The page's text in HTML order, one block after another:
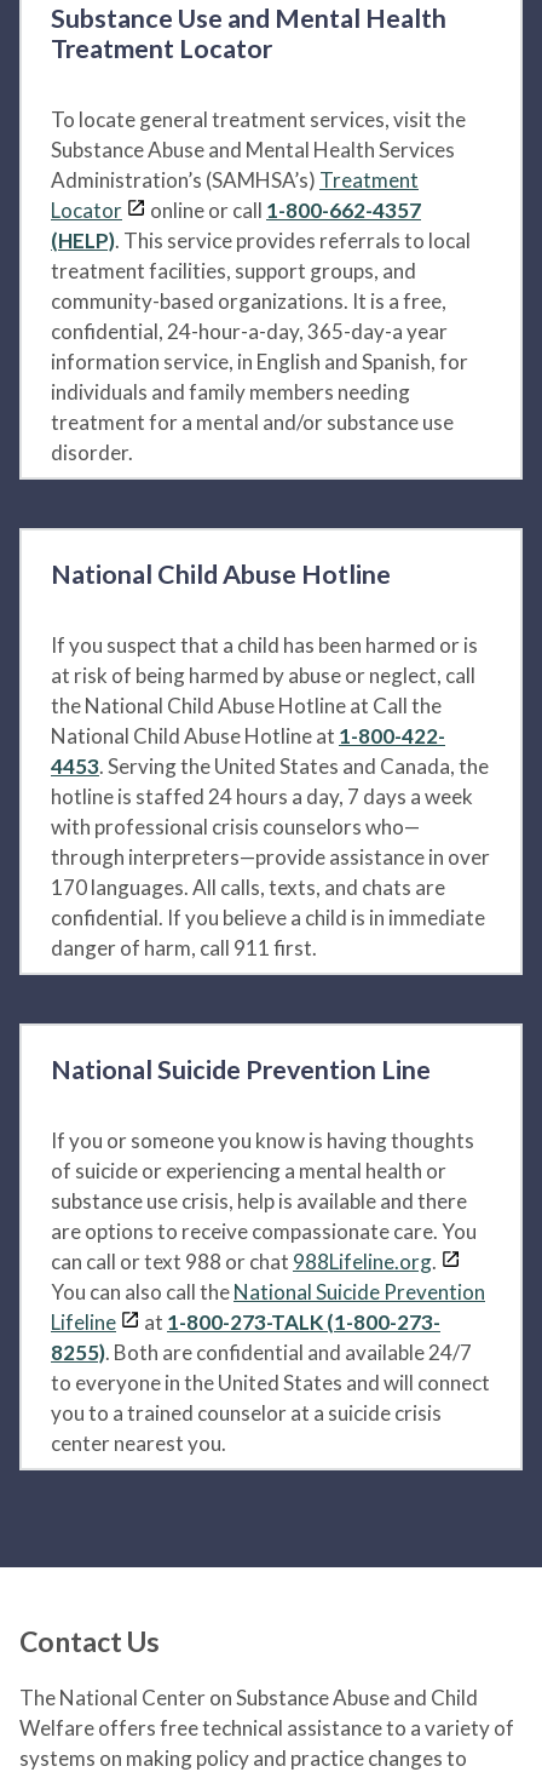
Substance Use and Mental Health
Treatment Locator
To locate general treatment services, visit the
Substance Abuse and Mental Health Services
Administration’s (SAMHSA’s) Treatment
Locator
online or call 1-800-662-4357
(HELP). This service provides referrals to local
treatment facilities, support groups, and
community-based organizations. It is a free,
confidential, 24-hour-a-day, 365-day-a year
information service, in English and Spanish, for
individuals and family members needing
treatment for a mental and/or substance use
disorder.
National Child Abuse Hotline
If you suspect that a child has been harmed or is
at risk of being harmed by abuse or neglect, call
the National Child Abuse Hotline at Call the
National Child Abuse Hotline at 1-800-422-
4453. Serving the United States and Canada, the
hotline is staffed 24 hours a day, 7 days a week
with professional crisis counselors who—
through interpreters—provide assistance in over
170 languages. All calls, texts, and chats are
confidential. If you believe a child is in immediate
danger of harm, call 911 first.
National Suicide Prevention Line
If you or someone you know is having thoughts
of suicide or experiencing a mental health or
substance use crisis, help is available and there
are options to receive compassionate care. You
can call or text 988 or chat 988Lifeline.org.
You can also call theNational Suicide Prevention
Lifeline
at 1-800-273-TALK (1-800-273-
8255). Both are confidential and available 24/7
to everyone in the United States and will connect
you to a trained counselor at a suicide crisis
center nearest you.
Contact Us
The National Center on Substance Abuse and Child
Welfare offers free technical assistance to a variety of
systems on making policy and practice changes to